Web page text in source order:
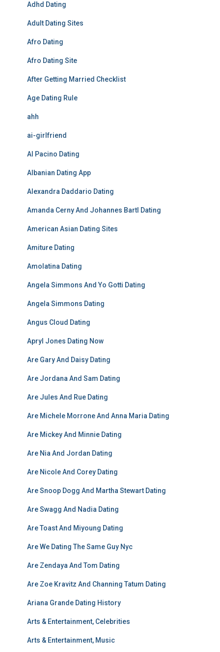
Adhd Dating
Adult Dating Sites
Afro Dating
Afro Dating Site
After Getting Married Checklist
Age Dating Rule
ahh
ai-girlfriend
Al Pacino Dating
Albanian Dating App
Alexandra Daddario Dating
Amanda Cerny And Johannes Bartl Dating
American Asian Dating Sites
Amiture Dating
Amolatina Dating
Angela Simmons And Yo Gotti Dating
Angela Simmons Dating
Angus Cloud Dating
Apryl Jones Dating Now
Are Gary And Daisy Dating
Are Jordana And Sam Dating
Are Jules And Rue Dating
Are Michele Morrone And Anna Maria Dating
Are Mickey And Minnie Dating
Are Nia And Jordan Dating
Are Nicole And Corey Dating
Are Snoop Dogg And Martha Stewart Dating
Are Swagg And Nadia Dating
Are Toast And Miyoung Dating
Are We Dating The Same Guy Nyc
Are Zendaya And Tom Dating
Are Zoe Kravitz And Channing Tatum Dating
Ariana Grande Dating History
Arts & Entertainment, Celebrities
Arts & Entertainment, Music